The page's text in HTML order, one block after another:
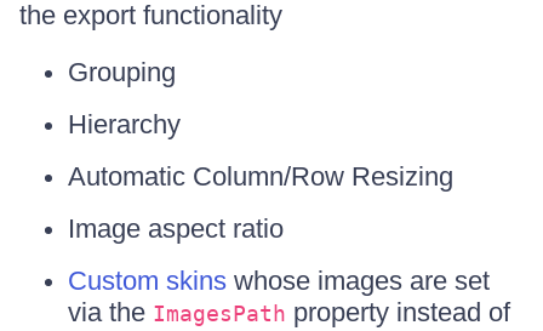
the export functionality
Grouping
Hierarchy
Automatic Column/Row Resizing
Image aspect ratio
Custom skins whose images are set
via the ImagesPath property instead of